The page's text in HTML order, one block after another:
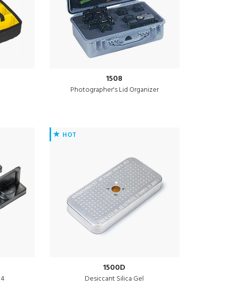
1508
Photographer's Lid Organizer
HOT
1500D
Desiccant Silica Gel